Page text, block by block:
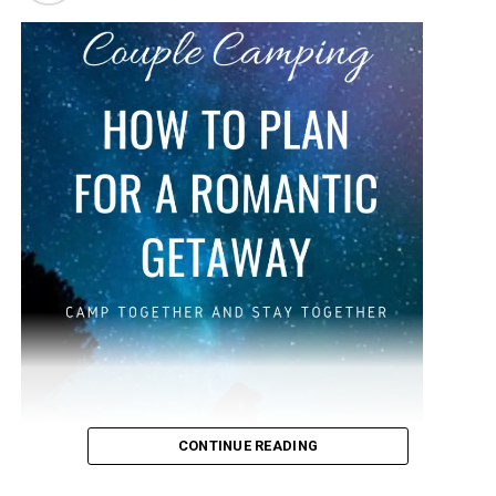
and helps to send vitamins and nutrients, as well as
oxygen, through the body to the proper places, keeping
you energized. We will discuss all that and more as well
as how long to digest water.
Water is helpful when losing weight, as it boosts your
body’s metabolism, and it promotes healthy skin. You
may feel that you are in a happier mood when you are
hydrated, because water is doing its job by working with
your body. You probably have a lot of questions, such as
how long does water stay in your stomach? That can
vary from person to person, but we will discuss more
below about water and your body.
CONTINUE READING